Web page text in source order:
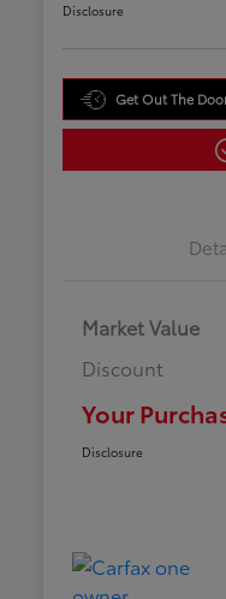
Disclosure
Get Out The
Market Value
Discount
Your
Disclosure